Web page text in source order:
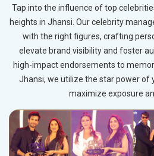
Tap into the influence of top
heights in Jhansi. Our celebrity
with the right figures, crafting
elevate brand visibility and foster
high-impact endorsements to
Jhansi, we utilize the star power of
maximize exposure